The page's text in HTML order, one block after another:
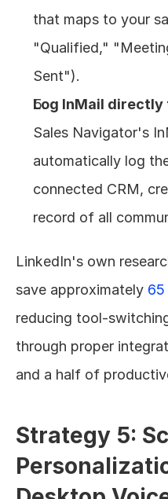
that maps to your
"Qualified,"
Sent").
Log InMail directly
Sales Navigator's
automatically log
connected CRM,
record of all
LinkedIn's own
save approximately 65
reducing tool-
through proper
and a half of
Strategy 5: